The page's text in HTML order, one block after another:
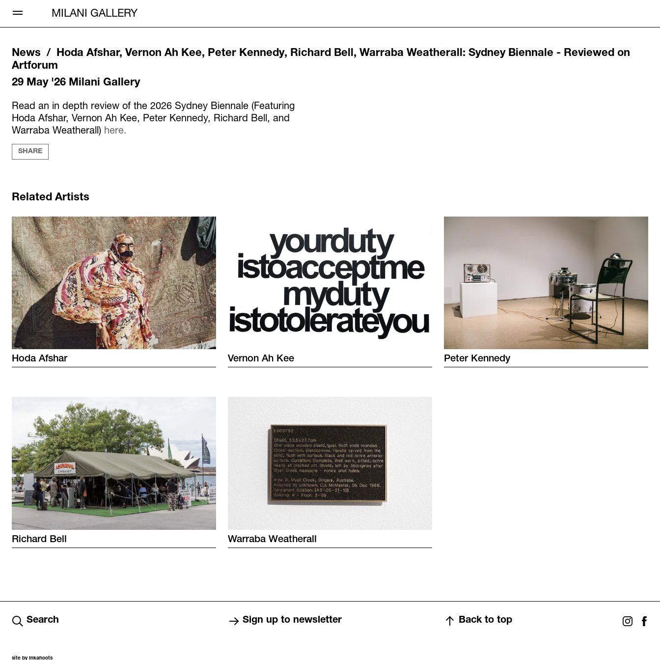
MILANI GALLERY
News / Hoda Afshar, Vernon Ah Kee, Peter Kennedy, Richard Bell, Warraba Weatherall: Sydney Biennale - Reviewed on
Artforum
29 May '26 Milani Gallery
Read an in depth review of the 2026 Sydney Biennale (Featuring
Hoda Afshar, Vernon Ah Kee, Peter Kennedy, Richard Bell, and
Warraba Weatherall) here.
SHARE
Related Artists
Hoda Afshar Vernon Ah Kee Peter Kennedy
Richard Bell Warraba Weatherall
Search Sign up to newsletter Back to top
site by Inkahoots